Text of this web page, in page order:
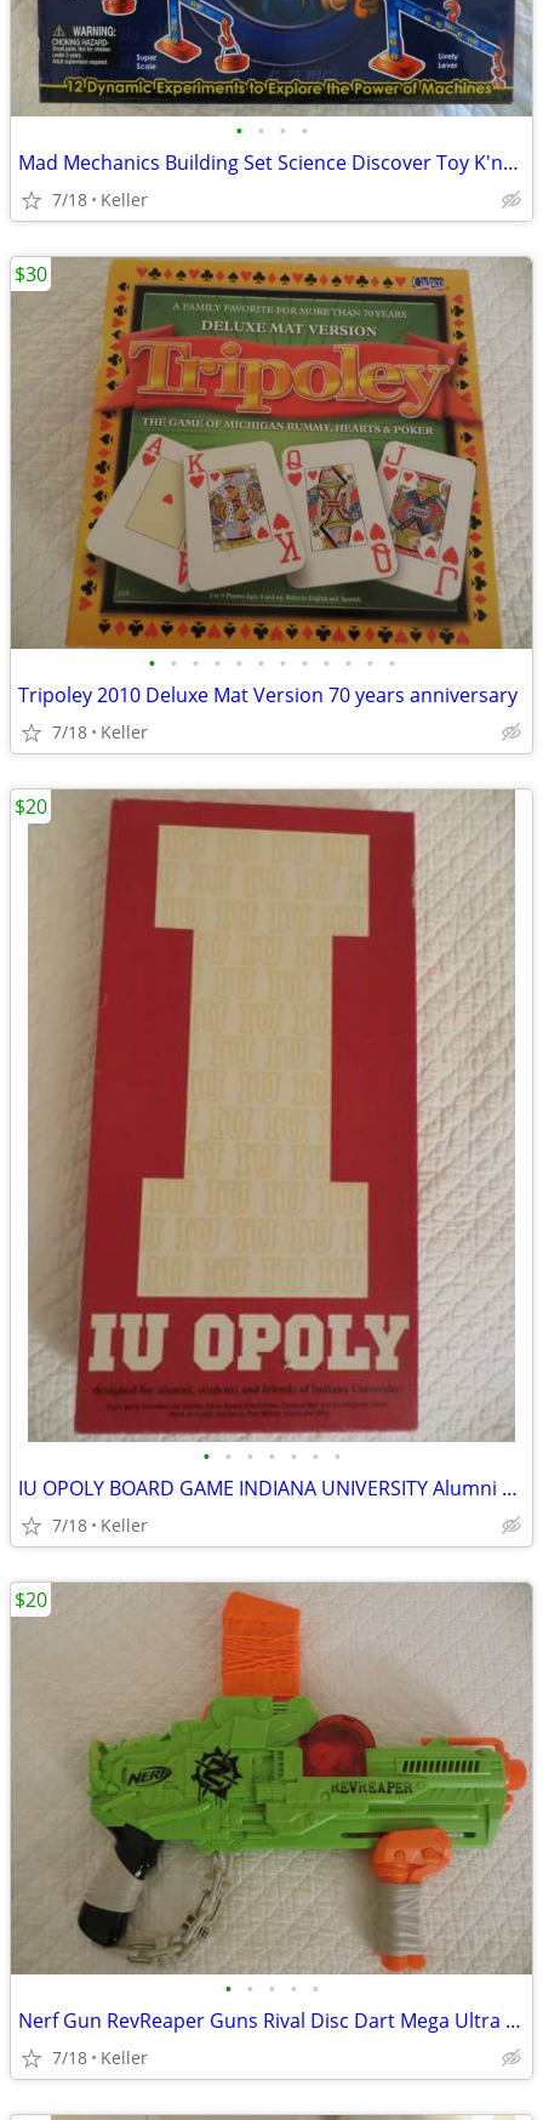
• • • •
Mad Mechanics Building Set Science Discover Toy K'nex Block Experiment
7/18 Keller
• • • • • • • • • • • •
Tripoley 2010 Deluxe Mat Version 70 years anniversary
7/18 Keller
$30
• • • • • • •
IU OPOLY BOARD GAME INDIANA UNIVERSITY Alumni Students Monopoly Never
7/18 Keller
$20
• • • • •
Nerf Gun RevReaper Guns Rival Disc Dart Mega Ultra Zombie N-Strike
7/18 Keller
$20